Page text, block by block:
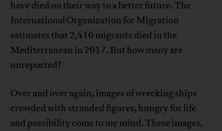
have died on their way to a better future. The
International Organization for Migration
estimates that 2,410 migrants died in the
Mediterranean in 2017. But how many are
unreported?
Over and over again, images of wrecking ships
crowded with stranded figures, hungry for life
and possibility come to my mind. These images,